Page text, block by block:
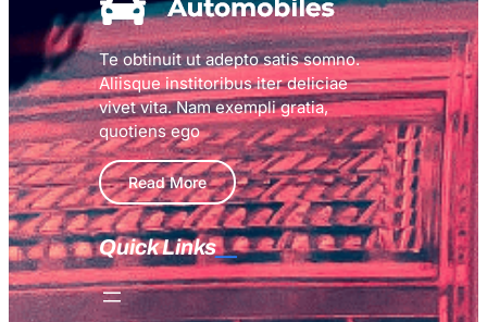
Te obtinuit ut adepto satis somno.
Aliisque institoribus iter deliciae
vivet vita. Nam exempli gratia,
quotiens ego
Read More
Quick Links